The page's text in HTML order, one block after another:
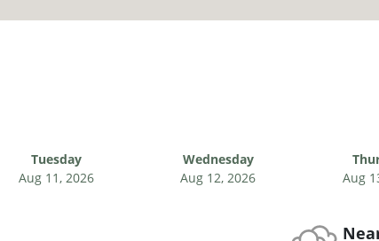
Tuesday
Aug 11, 2026
Wednesday
Aug 12, 2026
Aug